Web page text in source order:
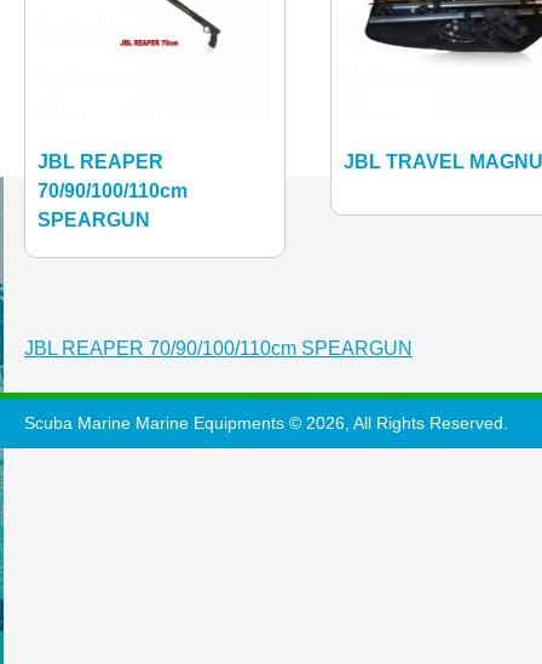
JBL REAPER
70/90/100/110cm
SPEARGUN
JBL TRAVEL
Post
navigation
JBL REAPER 70/90/100/110cm SPEARGUN
Scuba Marine Marine Equipments © 2026, All Rights Reserved.